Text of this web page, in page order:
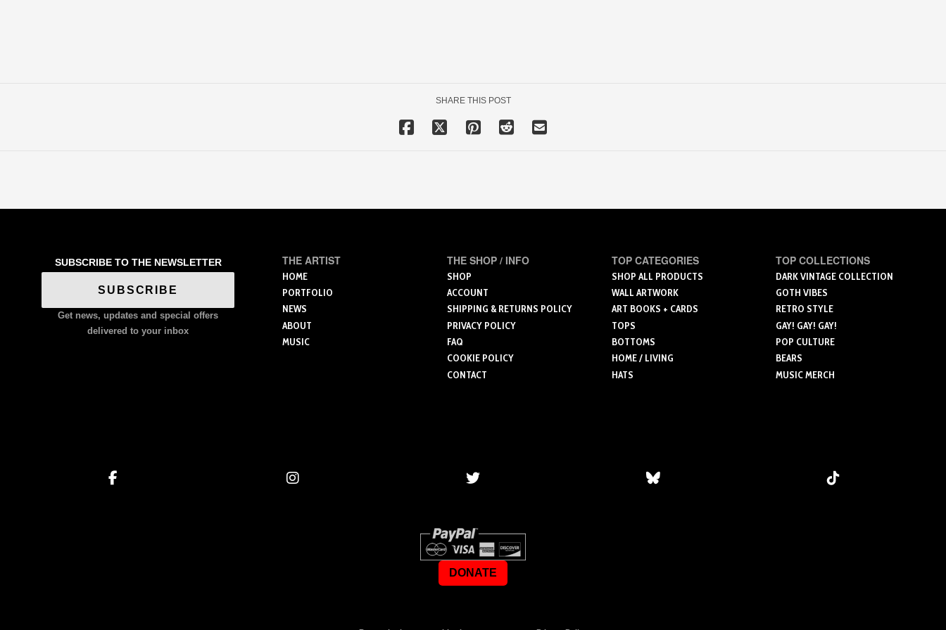
SHARE THIS POST
SUBSCRIBE TO THE NEWSLETTER
SUBSCRIBE
Get news, updates and special offers
delivered to your inbox
THE ARTIST
HOME
PORTFOLIO
NEWS
ABOUT
MUSIC
THE SHOP / INFO
SHOP
ACCOUNT
SHIPPING & RETURNS POLICY
PRIVACY POLICY
FAQ
COOKIE POLICY
CONTACT
TOP CATEGORIES
SHOP ALL PRODUCTS
WALL ARTWORK
ART BOOKS + CARDS
TOPS
BOTTOMS
HOME / LIVING
HATS
TOP COLLECTIONS
DARK VINTAGE COLLECTION
GOTH VIBES
RETRO STYLE
GAY! GAY! GAY!
POP CULTURE
BEARS
MUSIC MERCH
DONATE